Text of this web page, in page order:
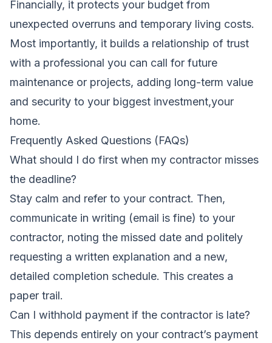
Financially, it protects your budget from
unexpected overruns and temporary living costs.
Most importantly, it builds a relationship of trust
with a professional you can call for future
maintenance or projects, adding long-term value
and security to your biggest investment,your
home.
Frequently Asked Questions (FAQs)
What should I do first when my contractor misses
the deadline?
Stay calm and refer to your contract. Then,
communicate in writing (email is fine) to your
contractor, noting the missed date and politely
requesting a written explanation and a new,
detailed completion schedule. This creates a
paper trail.
Can I withhold payment if the contractor is late?
This depends entirely on your contract’s payment